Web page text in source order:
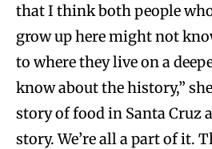
that I think both people
grow up here might not
to where they live on a
know about the history,” she
story of food in Santa Cruz
story. We’re all a part of it.